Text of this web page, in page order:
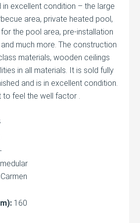
in excellent condition – the large
area, private heated pool,
the pool area, pre-installation
much more. The construction
materials, wooden ceilings
in all materials. It is sold fully
and is in excellent condition.
feel the well factor .
160